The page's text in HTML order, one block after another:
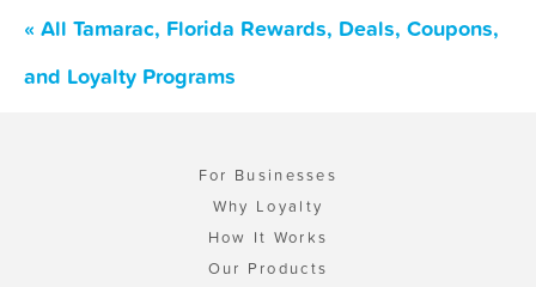
« All Tamarac, Florida Rewards, Deals, Coupons,
and Loyalty Programs
For Businesses
Why Loyalty
How It Works
Our Products